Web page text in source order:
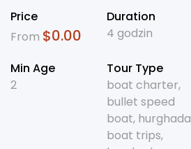
Price
From $0.00
Duration
4 godzin
Min Age
2
Tour Type
boat charter,
bullet speed
boat, hurghada
boat trips,